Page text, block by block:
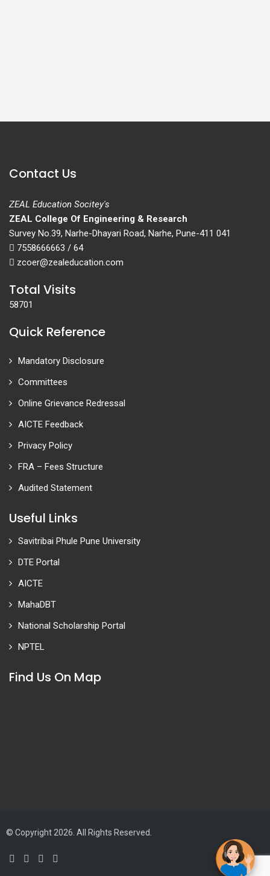
Contact Us
ZEAL Education Socitey's
ZEAL College Of Engineering & Research
Survey No.39, Narhe-Dhayari Road, Narhe, Pune-411 041
7558666663 / 64
zcoer@zealeducation.com
Total Visits
58701
Quick Reference
Mandatory Disclosure
Committees
Online Grievance Redressal
AICTE Feedback
Privacy Policy
FRA – Fees Structure
Audited Statement
Useful Links
Savitribai Phule Pune University
DTE Portal
AICTE
MahaDBT
National Scholarship Portal
NPTEL
Find Us On Map
© Copyright 2026. All Rights Reserved.